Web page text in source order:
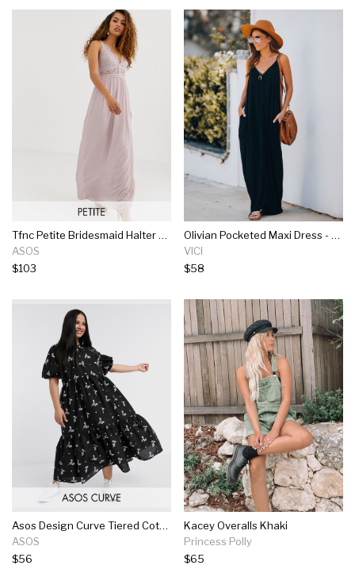
Tfnc Petite Bridesmaid Halter Neck Maxi Dress With Lace Inserts In Taupe
ASOS
$103
Olivian Pocketed Maxi Dress - Black
VICI
$58
Asos Design Curve Tiered Cotton Smock Midi Dress In Mono Floral Print
ASOS
$56
Kacey Overalls Khaki
Princess Polly
$65